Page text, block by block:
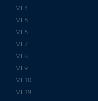
ME4
ME5
ME6
ME7
ME8
ME9
ME10
ME19